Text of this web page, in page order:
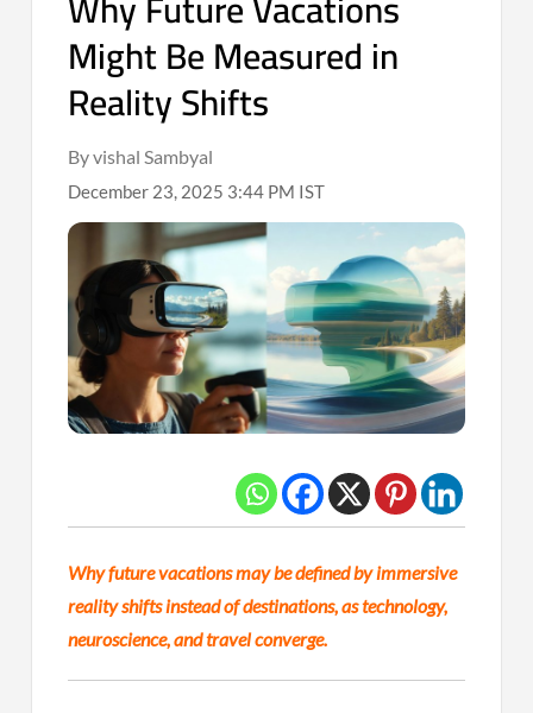
Might Be Measured in
Reality Shifts
By vishal Sambyal
December 23, 2025 3:44 PM IST
Why future vacations may be defined by immersive
reality shifts instead of destinations, as technology,
neuroscience, and travel converge.